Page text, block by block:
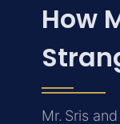
How
Mr. Sris